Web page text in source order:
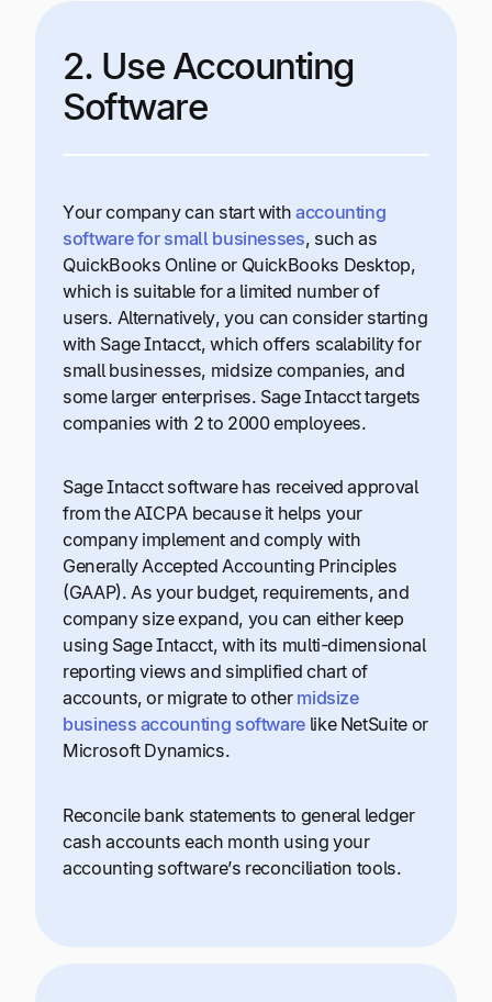
2. Use Accounting
Software
Your company can start withaccounting
software for small businesses, such as
QuickBooks Online or QuickBooks Desktop,
which is suitable for a limited number of
users. Alternatively, you can consider starting
with Sage Intacct, which offers scalability for
small businesses, midsize companies, and
some larger enterprises. Sage Intacct targets
companies with 2 to 2000 employees.
Sage Intacct software has received approval
from the AICPA because it helps your
company implement and comply with
Generally Accepted Accounting Principles
(GAAP). As your budget, requirements, and
company size expand, you can either keep
using Sage Intacct, with its multi-dimensional
reporting views and simplified chart of
accounts, or migrate to other midsize
business accounting software like NetSuite or
Microsoft Dynamics.
Reconcile bank statements to general ledger
cash accounts each month using your
accounting software’s reconciliation tools.